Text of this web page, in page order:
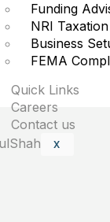
Funding
NRI Taxation
Business
FEMA
Quick Links
Careers
Contact us
X
fields are